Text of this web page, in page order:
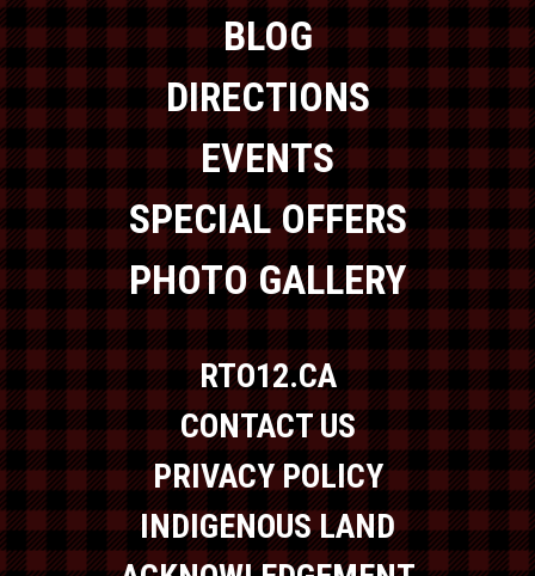
BLOG
DIRECTIONS
EVENTS
SPECIAL OFFERS
PHOTO GALLERY
RTO12.CA
CONTACT US
PRIVACY POLICY
INDIGENOUS LAND